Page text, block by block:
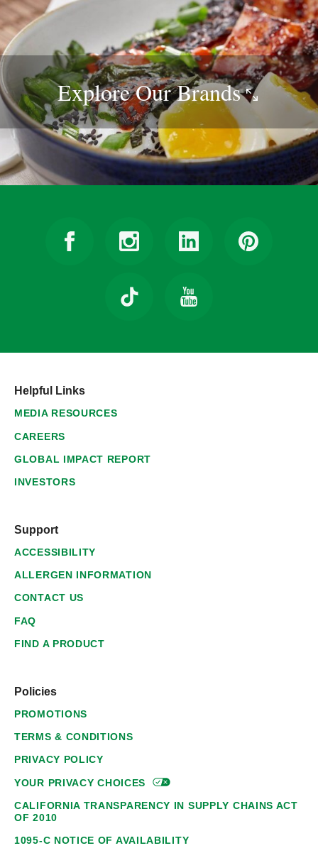
Explore OurBrands
Helpful Links
MEDIA RESOURCES
CAREERS
GLOBAL IMPACT REPORT
INVESTORS
Support
ACCESSIBILITY
ALLERGEN INFORMATION
CONTACT US
FAQ
FIND A PRODUCT
Policies
PROMOTIONS
TERMS & CONDITIONS
PRIVACY POLICY
YOUR PRIVACYCHOICES
CALIFORNIA TRANSPARENCY IN SUPPLY CHAINS ACT
OF 2010
1095-C NOTICE OF AVAILABILITY